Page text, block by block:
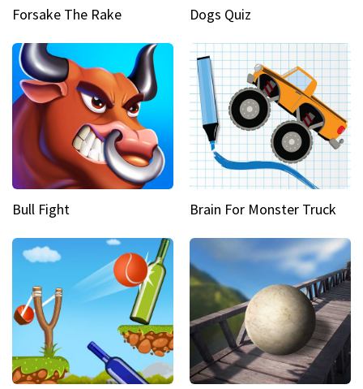
Forsake The Rake Dogs Quiz
Bull Fight Brain For Monster Truck